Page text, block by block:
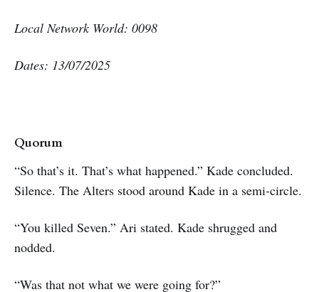
Local Network World: 0098
Dates: 13/07/2025
Quorum
“So that’s it. That’s what happened.” Kade concluded.
Silence. The Alters stood around Kade in a semi-circle.
“You killed Seven.” Ari stated. Kade shrugged and
nodded.
“Was that not what we were going for?”